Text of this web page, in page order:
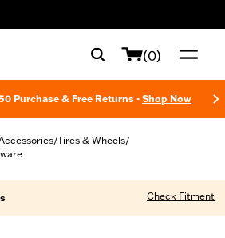
(0)
Purchase & Free Returns - Shop Now
/Tires & Wheels/
Check Fitment